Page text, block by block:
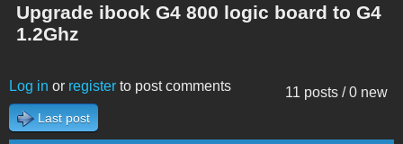
Upgrade ibook G4 800 logic board to G4
1.2Ghz
11 posts / 0 new
Log in or register to post comments
Last post